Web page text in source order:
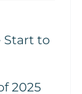
Start to
2025